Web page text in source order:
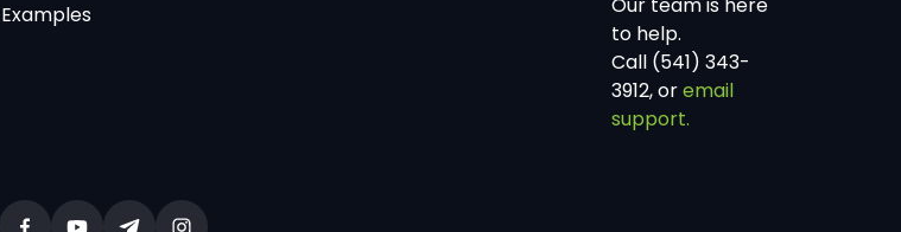
Examples
to help.
Call (541) 343-
3912, oremail
support.